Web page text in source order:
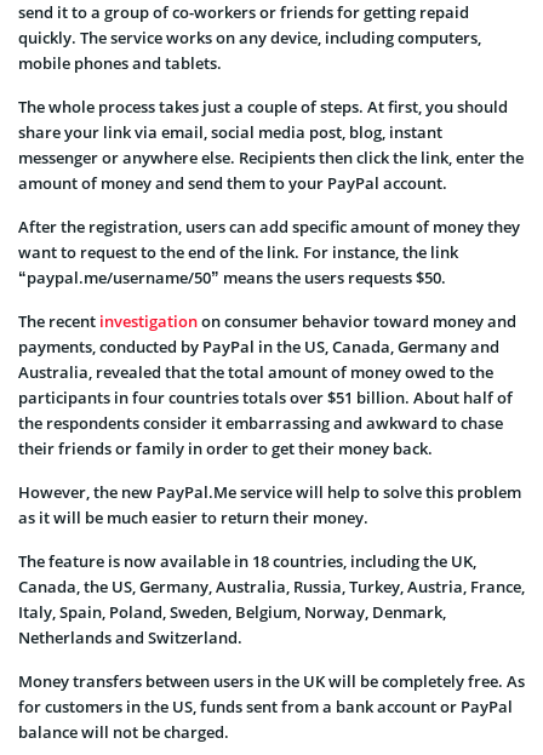
send it to a group of co-workers or friends for getting repaid
quickly. The service works on any device, including computers,
mobile phones and tablets.
The whole process takes just a couple of steps. At first, you should
share your link via email, social media post, blog, instant
messenger or anywhere else. Recipients then click the link, enter the
amount of money and send them to your PayPal account.
After the registration, users can add specific amount of money they
want to request to the end of the link. For instance, the link
“paypal.me/username/50” means the users requests $50.
The recent investigationon consumer behavior toward money and
payments, conducted by PayPal in the US, Canada, Germany and
Australia, revealed that the total amount of money owed to the
participants in four countries totals over $51 billion. About half of
the respondents consider it embarrassing and awkward to chase
their friends or family in order to get their money back.
However, the new PayPal.Me service will help to solve this problem
as it will be much easier to return their money.
The feature is now available in 18 countries, including the UK,
Canada, the US, Germany, Australia, Russia, Turkey, Austria, France,
Italy, Spain, Poland, Sweden, Belgium, Norway, Denmark,
Netherlands and Switzerland.
Money transfers between users in the UK will be completely free. As
for customers in the US, funds sent from a bank account or PayPal
balance will not be charged.